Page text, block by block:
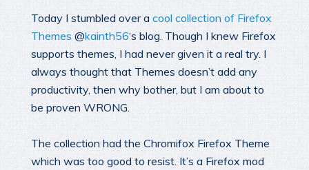
Today I stumbled over a cool collection of Firefox
Themes @kainth56‘s blog. Though I knew Firefox
supports themes, I had never given it a real try. I
always thought that Themes doesn’t add any
productivity, then why bother, but I am about to
be proven WRONG.
The collection had the Chromifox Firefox Theme
which was too good to resist. It’s a Firefox mod